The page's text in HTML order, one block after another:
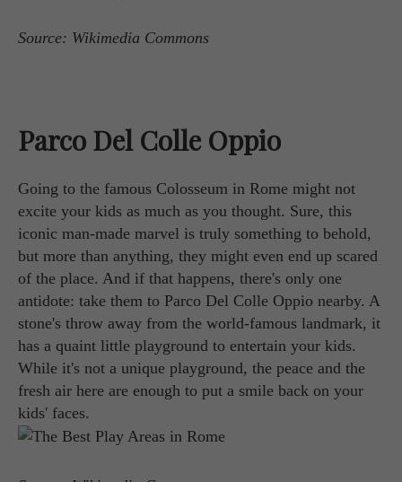
Source: Wikimedia Commons
Parco Del Colle Oppio
Going to the famous Colosseum in Rome might not
excite your kids as much as you thought. Sure, this
iconic man-made marvel is truly something to behold,
but more than anything, they might even end up scared
of the place. And if that happens, there's only one
antidote: take them to Parco Del Colle Oppio nearby. A
stone's throw away from the world-famous landmark, it
has a quaint little playground to entertain your kids.
While it's not a unique playground, the peace and the
fresh air here are enough to put a smile back on your
kids' faces.